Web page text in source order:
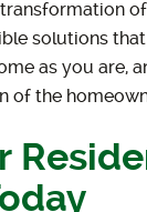
solutions
as you are,
of the